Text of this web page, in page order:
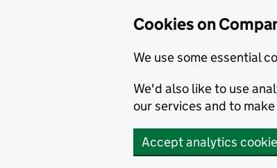
Cookies on
We use some essential
We'd also like to use
our services and to
Accept analytics